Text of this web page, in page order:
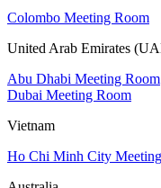
Colombo Meeting Room
United Arab Emirates
Abu Dhabi Meeting Room
Dubai Meeting Room
Vietnam
Ho Chi Minh City